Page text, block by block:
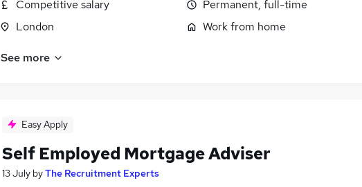
Competitive salary
London
Permanent, full-time
Work from home
See more
Easy Apply
Self Employed Mortgage Adviser
13 July byThe Recruitment Experts